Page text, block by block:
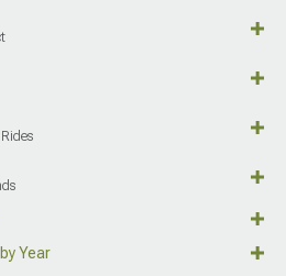
Year